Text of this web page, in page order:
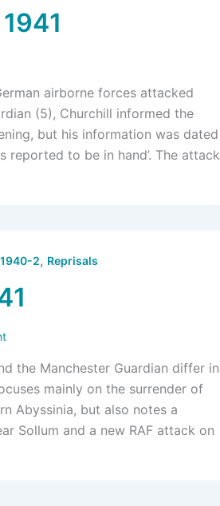
airborne forces attacked
(5), Churchill informed the
but his information was dated
reported to be in hand’. The attack
2, Reprisals
the Manchester Guardian differ in
mainly on the surrender of
Abyssinia, but also notes a
Sollum and a new RAF attack on